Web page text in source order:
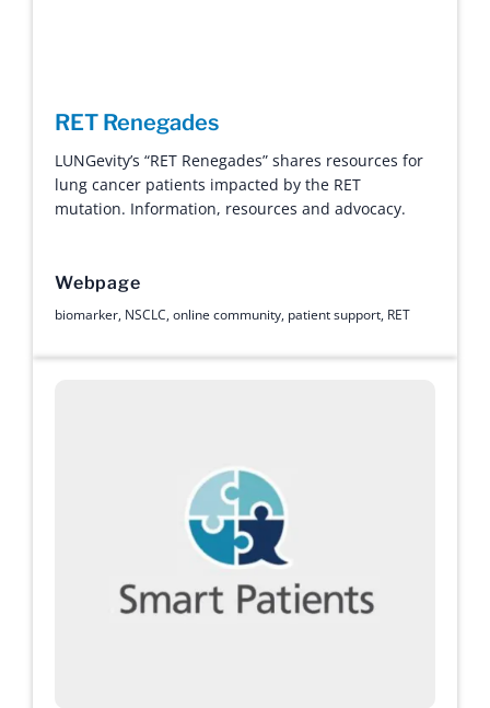
RET Renegades
LUNGevity’s “RET Renegades” shares resources for
lung cancer patients impacted by the RET
mutation. Information, resources and advocacy.
Webpage
biomarker, NSCLC,online community, patient support, RET